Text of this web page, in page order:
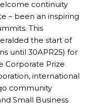
continuity
– been an inspiring
This
the start of
until 30APR25) for
Corporate Prize
international
community
Small Business